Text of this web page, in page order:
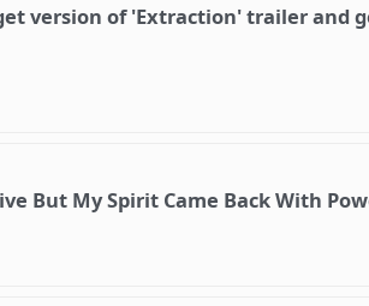
version of 'Extraction' trailer and
But My Spirit Came Back With